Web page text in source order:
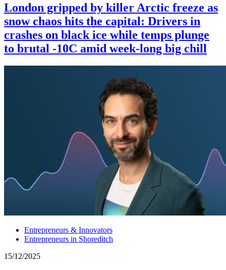
London gripped by killer Arctic freeze as
snow chaos hits the capital: Drivers in
crashes on black ice while temps plunge
to brutal -10C amid week-long big chill
Entrepreneurs & Innovators
Entrepreneurs in Shoreditch
15/12/2025